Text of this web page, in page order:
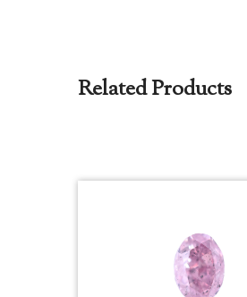
Related Products